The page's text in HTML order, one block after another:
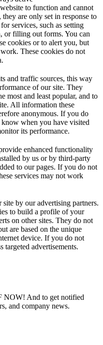
to function and cannot
are only set in response to
services, such as setting
or filling out forms. You can
cookies or to alert you, but
These cookies do not
and traffic sources, this way
of our site. They
most and least popular, and to
All information these
anonymous. If you do
when you have visited
its performance.
enhanced functionality
by us or by third-party
to our pages. If you do not
services may not work
by our advertising partners.
to build a profile of your
on other sites. They do not
are based on the unique
device. If you do not
targeted advertisements.
NOW! And to get notified
and company news.